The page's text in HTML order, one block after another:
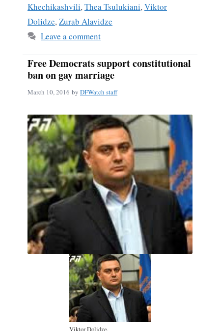
Khechikashvili, Thea Tsulukiani, Viktor
Dolidze, Zurab Alavidze
Leave a comment
Free Democrats support constitutional
ban on gay marriage
March 10, 2016 by DFWatch staff